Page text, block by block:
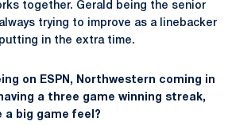
together. Gerald being the senior
trying to improve as a linebacker
in the extra time.
on ESPN, Northwestern coming in
a three game winning streak,
a big game feel?